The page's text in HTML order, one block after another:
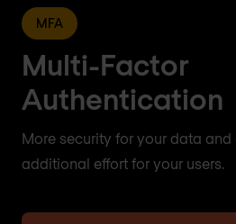
MFA
Multi-Factor
Authentication
More security for your data
additional effort for your users.